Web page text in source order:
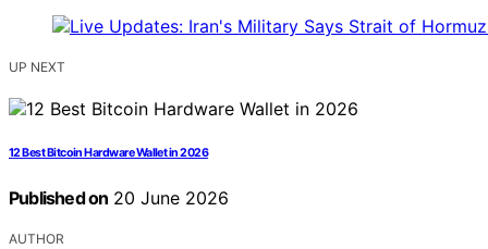
UP NEXT
12 Best Bitcoin Hardware Wallet in 2026
Published on 20 June 2026
AUTHOR